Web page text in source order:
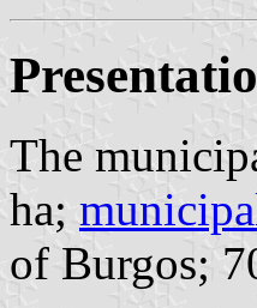
The
ha;
of Burgos;